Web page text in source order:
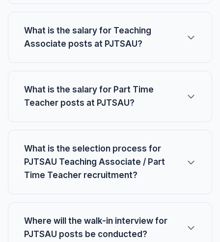
What is the salary for Teaching
Associate posts at PJTSAU?
What is the salary for Part Time
Teacher posts at PJTSAU?
What is the selection process for
PJTSAU Teaching Associate / Part
Time Teacher recruitment?
Where will the walk-in interview for
PJTSAU posts be conducted?